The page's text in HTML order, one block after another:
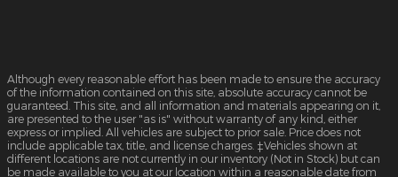
Although every reasonable effort has been made to ensure the accuracy
of the information contained on this site, absolute accuracy cannot be
guaranteed. This site, and all information and materials appearing on it,
are presented to the user "as is" without warranty of any kind, either
express or implied. All vehicles are subject to prior sale. Price does not
include applicable tax, title, and license charges. ‡Vehicles shown at
different locations are not currently in our inventory (Not in Stock) but can
be made available to you at our location within a reasonable date from